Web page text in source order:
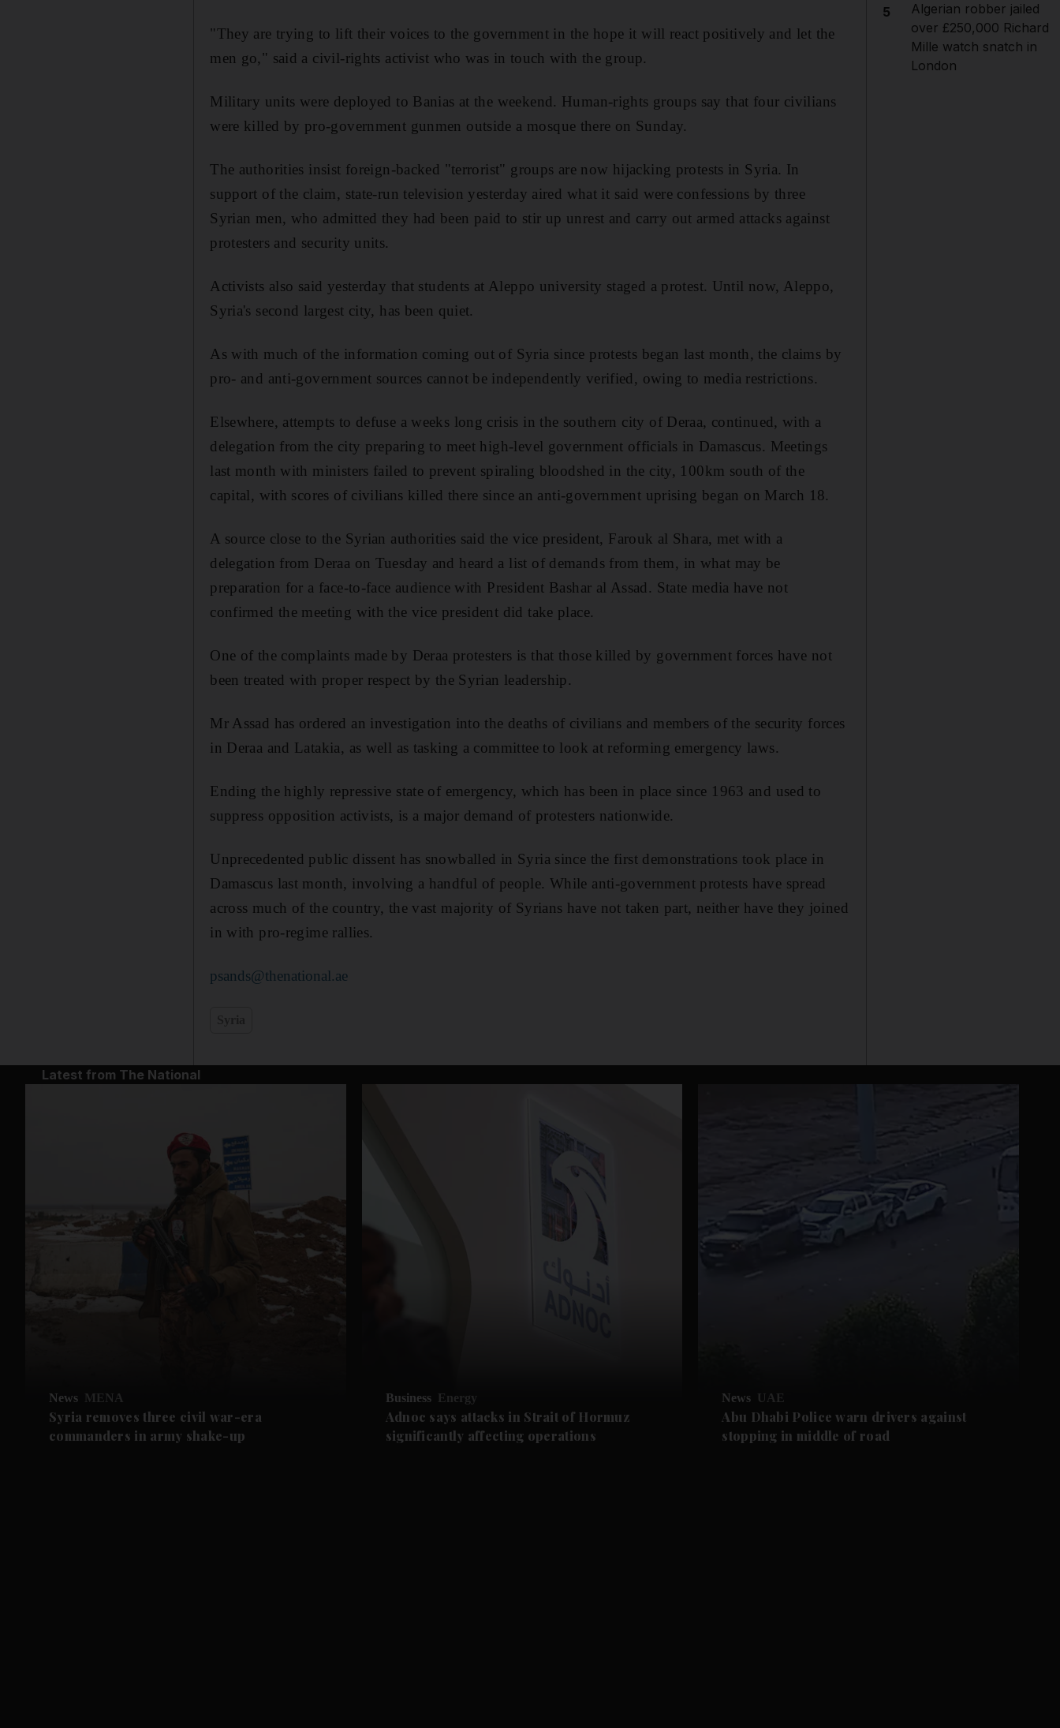
"They are trying to lift their voices to the government in the hope it will react positively and let the
men go," said a civil-rights activist who was in touch with the group.
Military units were deployed to Banias at the weekend. Human-rights groups say that four civilians
were killed by pro-government gunmen outside a mosque there on Sunday.
The authorities insist foreign-backed "terrorist" groups are now hijacking protests in Syria. In
support of the claim, state-run television yesterday aired what it said were confessions by three
Syrian men, who admitted they had been paid to stir up unrest and carry out armed attacks against
protesters and security units.
Activists also said yesterday that students at Aleppo university staged a protest. Until now, Aleppo,
Syria's second largest city, has been quiet.
As with much of the information coming out of Syria since protests began last month, the claims by
pro- and anti-government sources cannot be independently verified, owing to media restrictions.
Elsewhere, attempts to defuse a weeks long crisis in the southern city of Deraa, continued, with a
delegation from the city preparing to meet high-level government officials in Damascus. Meetings
last month with ministers failed to prevent spiraling bloodshed in the city, 100km south of the
capital, with scores of civilians killed there since an anti-government uprising began on March 18.
A source close to the Syrian authorities said the vice president, Farouk al Shara, met with a
delegation from Deraa on Tuesday and heard a list of demands from them, in what may be
preparation for a face-to-face audience with President Bashar al Assad. State media have not
confirmed the meeting with the vice president did take place.
One of the complaints made by Deraa protesters is that those killed by government forces have not
been treated with proper respect by the Syrian leadership.
Mr Assad has ordered an investigation into the deaths of civilians and members of the security forces
in Deraa and Latakia, as well as tasking a committee to look at reforming emergency laws.
Ending the highly repressive state of emergency, which has been in place since 1963 and used to
suppress opposition activists, is a major demand of protesters nationwide.
Unprecedented public dissent has snowballed in Syria since the first demonstrations took place in
Damascus last month, involving a handful of people. While anti-government protests have spread
across much of the country, the vast majority of Syrians have not taken part, neither have they joined
in with pro-regime rallies.
psands@thenational.ae
5
Algerian robber jailed
over £250,000 Richard
Mille watch snatch in
London
Latest from The National
News MENA
Syria removes three civil war-era
commanders in army shake-up
Business Energy
Adnoc says attacks in Strait of Hormuz
significantly affecting operations
News UAE
Abu Dhabi Police warn drivers against
stopping in middle of road